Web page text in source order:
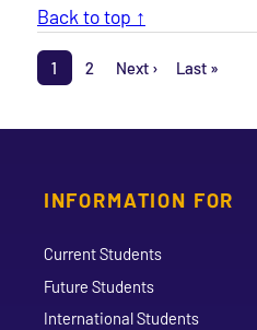
Back to top ↑
Pagination
Page
1 Page
2 Next page
Next › Last page
Last »
INFORMATION FOR
Current Students
Future Students
International Students